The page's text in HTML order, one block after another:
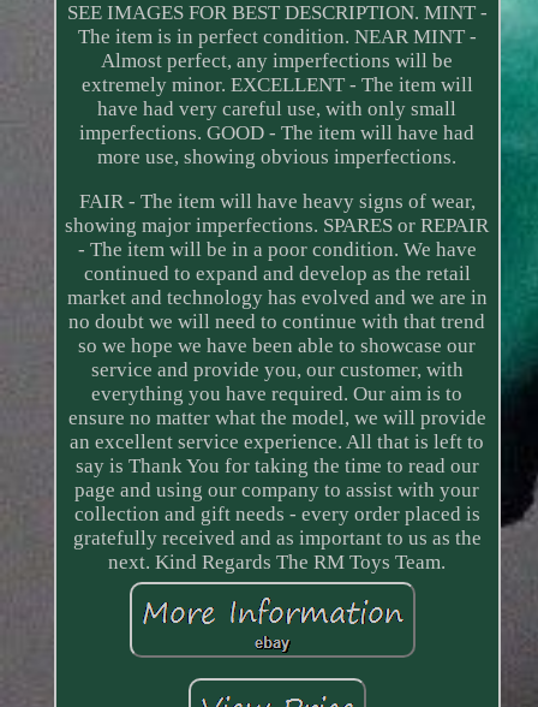
SEE IMAGES FOR BEST DESCRIPTION. MINT -
The item is in perfect condition. NEAR MINT -
Almost perfect, any imperfections will be
extremely minor. EXCELLENT - The item will
have had very careful use, with only small
imperfections. GOOD - The item will have had
more use, showing obvious imperfections.
FAIR - The item will have heavy signs of wear,
showing major imperfections. SPARES or REPAIR
- The item will be in a poor condition. We have
continued to expand and develop as the retail
market and technology has evolved and we are in
no doubt we will need to continue with that trend
so we hope we have been able to showcase our
service and provide you, our customer, with
everything you have required. Our aim is to
ensure no matter what the model, we will provide
an excellent service experience. All that is left to
say is Thank You for taking the time to read our
page and using our company to assist with your
collection and gift needs - every order placed is
gratefully received and as important to us as the
next. Kind Regards The RM Toys Team.